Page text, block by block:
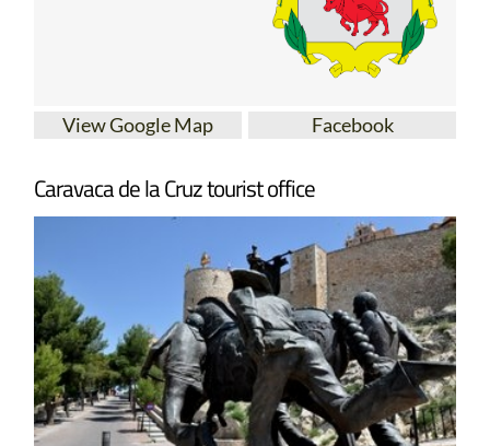
View Google Map Facebook
Caravaca de la Cruz tourist office